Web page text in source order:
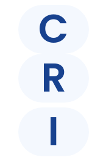
C
R
I